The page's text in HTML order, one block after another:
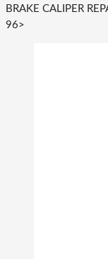
BRAKE CALIPER
96>